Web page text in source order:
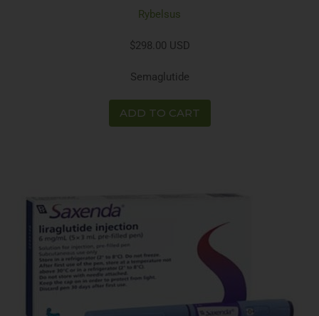
Rybelsus
$298.00 USD
Semaglutide
ADD TO CART